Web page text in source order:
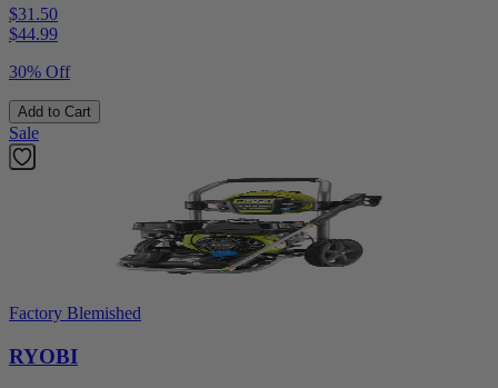
$31.50
$44.99
30% Off
Add to Cart
Sale
Factory Blemished
RYOBI